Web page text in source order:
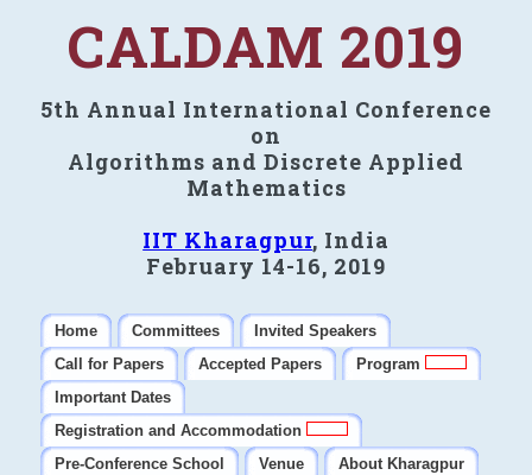
CALDAM 2019
5th Annual International Conference
on
Algorithms and Discrete Applied
Mathematics
IIT Kharagpur, India
February 14-16, 2019
Home Committees
Invited Speakers
Call for Papers
Accepted Papers
Program
Important Dates
Registration and Accommodation
Pre-Conference School
Venue
About Kharagpur